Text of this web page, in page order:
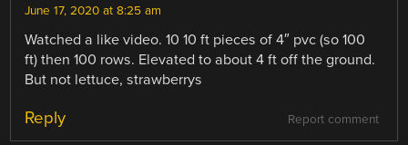
June 17, 2020 at 8:25 am
Watched a like video. 10 10 ft pieces of 4″ pvc (so 100
ft) then 100 rows. Elevated to about 4 ft off the ground.
But not lettuce, strawberrys
Report comment
Reply